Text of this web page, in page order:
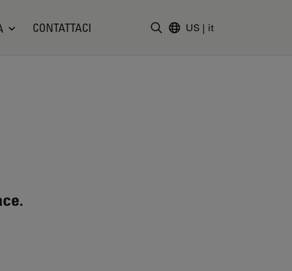
CONTATTACI US | it